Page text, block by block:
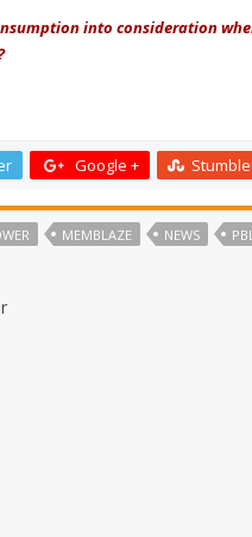
into consideration
Google +
MEMBLAZE NEWS